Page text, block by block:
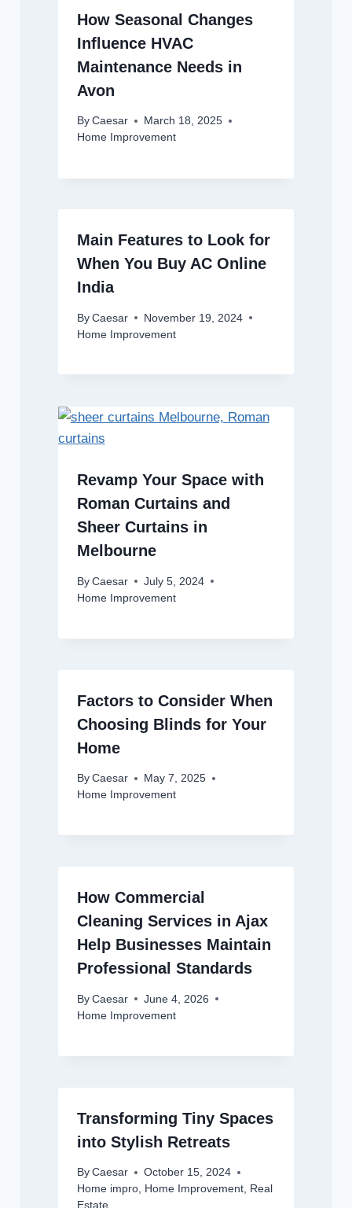
How Seasonal Changes
Influence HVAC
Maintenance Needs in
Avon
By Caesar
March 18, 2025
Home Improvement
Main Features to Look for
When You Buy AC Online
India
By Caesar
November 19, 2024
Home Improvement
Revamp Your Space with
Roman Curtains and
Sheer Curtains in
Melbourne
By Caesar
July 5, 2024
Home Improvement
Factors to Consider When
Choosing Blinds for Your
Home
By Caesar
May 7, 2025
Home Improvement
How Commercial
Cleaning Services in Ajax
Help Businesses Maintain
Professional Standards
By Caesar
June 4, 2026
Home Improvement
Transforming Tiny Spaces
into Stylish Retreats
By Caesar
October 15, 2024
Home impro, Home Improvement, Real
Estate